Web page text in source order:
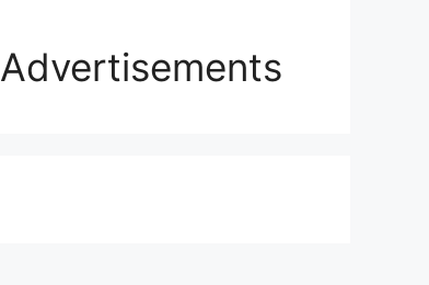
Advertisements